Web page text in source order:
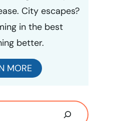
City escapes?
in the best
better.
MORE